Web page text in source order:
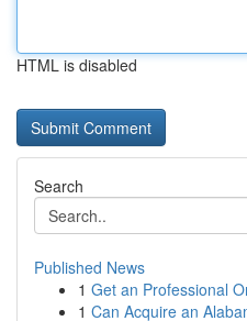
HTML is disabled
Search
Published News
1 Get an Professional
1 Can Acquire an